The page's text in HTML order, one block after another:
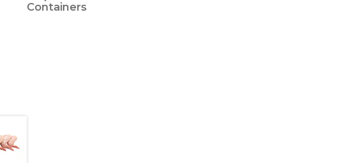
Containers